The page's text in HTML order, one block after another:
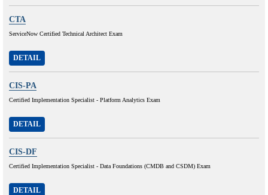
CTA
ServiceNow Certified Technical Architect Exam
DETAIL
CIS-PA
Certified Implementation Specialist - Platform Analytics Exam
DETAIL
CIS-DF
Certified Implementation Specialist - Data Foundations (CMDB and CSDM) Exam
DETAIL